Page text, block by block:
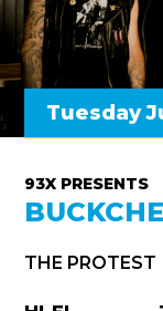
Tuesday
93X PRESENTS
THE PROTEST